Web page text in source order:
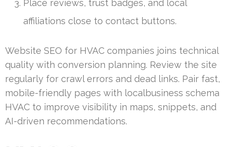
Place reviews, trust badges, and local
affiliations close to contact buttons.
Website SEO for HVAC companies joins technical
quality with conversion planning. Review the site
regularly for crawl errors and dead links. Pair fast,
mobile-friendly pages with localbusiness schema
HVAC to improve visibility in maps, snippets, and
AI-driven recommendations.